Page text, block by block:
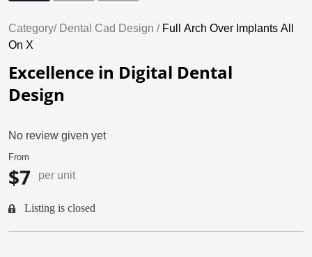
Category/ Dental Cad Design /Full Arch Over Implants All
On X
Excellence in Digital Dental
Design
No review given yet
From
$7 per unit
Listing is closed